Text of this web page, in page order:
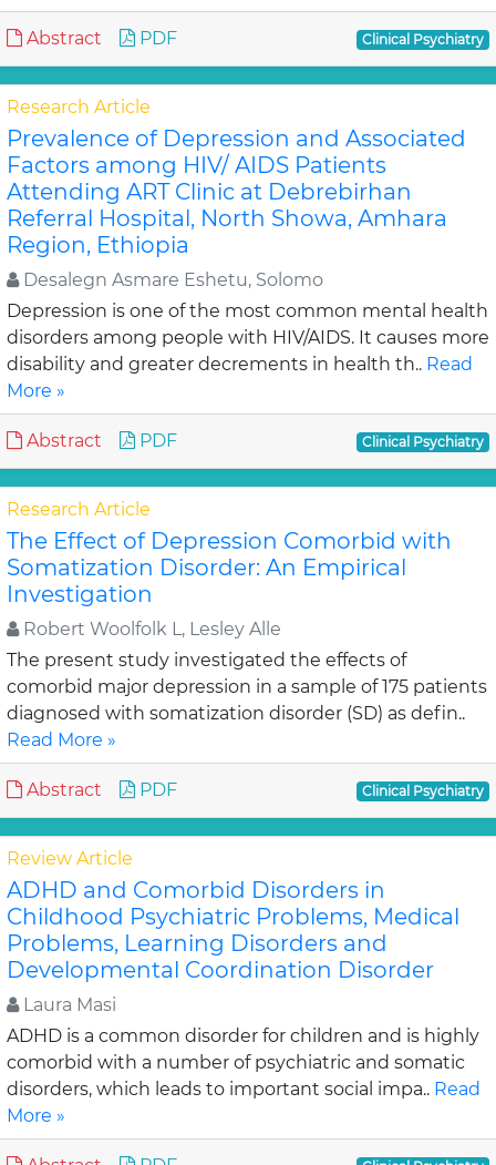
Abstract PDF Clinical Psychiatry
Research Article
Prevalence of Depression and Associated
Factors among HIV/ AIDS Patients
Attending ART Clinic at Debrebirhan
Referral Hospital, North Showa, Amhara
Region, Ethiopia
Desalegn Asmare Eshetu, Solomo
Depression is one of the most common mental health
disorders among people with HIV/AIDS. It causes more
disability and greater decrements in health th.. Read
More »
Abstract PDF Clinical Psychiatry
Research Article
The Effect of Depression Comorbid with
Somatization Disorder: An Empirical
Investigation
Robert Woolfolk L, Lesley Alle
The present study investigated the effects of
comorbid major depression in a sample of 175 patients
diagnosed with somatization disorder (SD) as defin..
Read More »
Abstract PDF Clinical Psychiatry
Review Article
ADHD and Comorbid Disorders in
Childhood Psychiatric Problems, Medical
Problems, Learning Disorders and
Developmental Coordination Disorder
Laura Masi
ADHD is a common disorder for children and is highly
comorbid with a number of psychiatric and somatic
disorders, which leads to important social impa.. Read
More »